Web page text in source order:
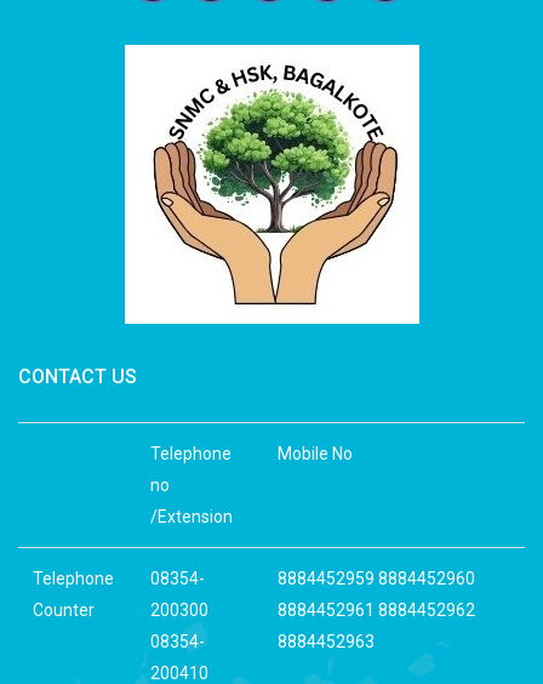
CONTACT US
Telephone
no
/Extension
Mobile No
Telephone
Counter
08354-
200300
08354-
200410
8884452959 8884452960
8884452961 8884452962
8884452963